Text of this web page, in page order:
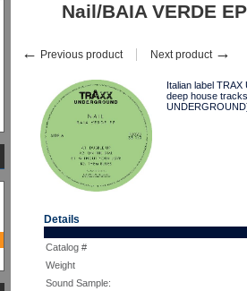
Nail/BAIA VERDE
← Previous product Next product →
Italian label
deep house
Details
Catalog #
Weight
Sound Sample: